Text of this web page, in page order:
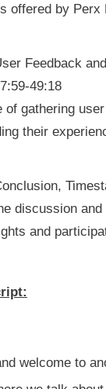
offered by Perx
Feedback
49:18
of gathering
their
discussion
and
welcome to